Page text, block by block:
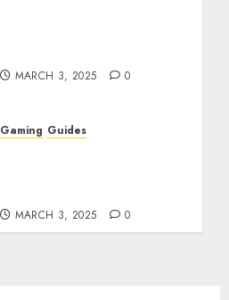
MARCH 3, 2025 0
Gaming Guides
MARCH 3, 2025 0